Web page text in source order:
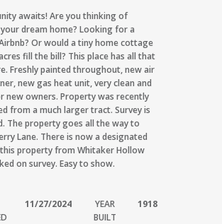
awaits! Are you thinking of
dream home? Looking for a
Or would a tiny home cottage
fill the bill? This place has all that
Freshly painted throughout, new air
new gas heat unit, very clean and
new owners. Property was recently
from a much larger tract. Survey is
The property goes all the way to
Lane. There is now a designated
property from Whitaker Hollow
on survey. Easy to show.
11/27/2024
YEAR
BUILT
1918